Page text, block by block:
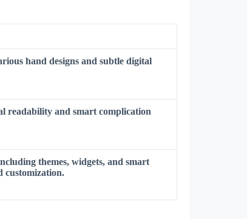
hand designs and subtle digital
readability and smart complication
themes, widgets, and smart
customization.